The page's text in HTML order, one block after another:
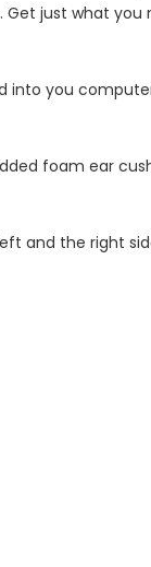
Get just what you
into you
foam ear
and the right